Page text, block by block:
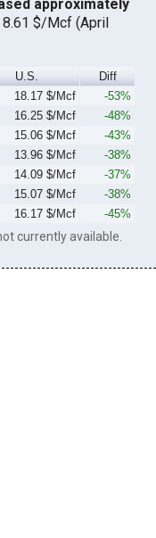
approximately
$/Mcf (April
U.S.
Diff
18.17 $/Mcf
-53%
16.25 $/Mcf
-48%
15.06 $/Mcf
-43%
13.96 $/Mcf
-38%
14.09 $/Mcf
-37%
15.07 $/Mcf
-38%
16.17 $/Mcf -45%
currently available.